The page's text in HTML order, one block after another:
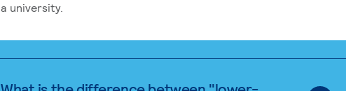
a university.